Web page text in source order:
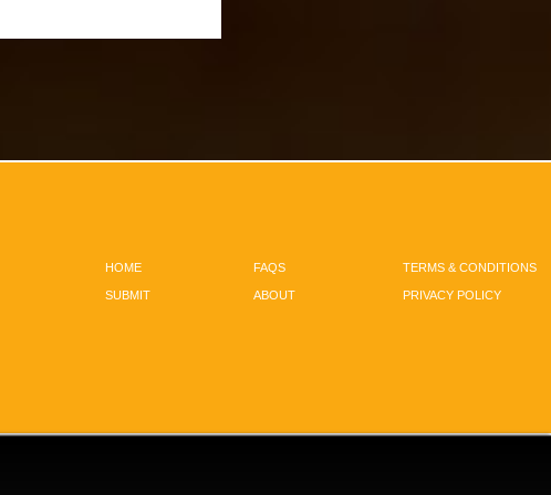
HOME
SUBMIT
FAQS
ABOUT
TERMS & CONDITIONS
PRIVACY POLICY